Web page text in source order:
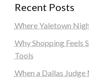
Recent Posts
Where Yaletown
Why Shopping Feels
Tools
When a Dallas